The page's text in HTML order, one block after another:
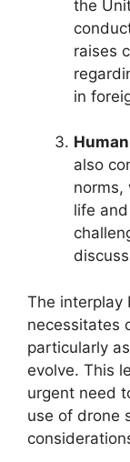
the
raises
in
also
norms,
life
The interplay
necessitates
particularly
evolve. This
urgent need
use of drone